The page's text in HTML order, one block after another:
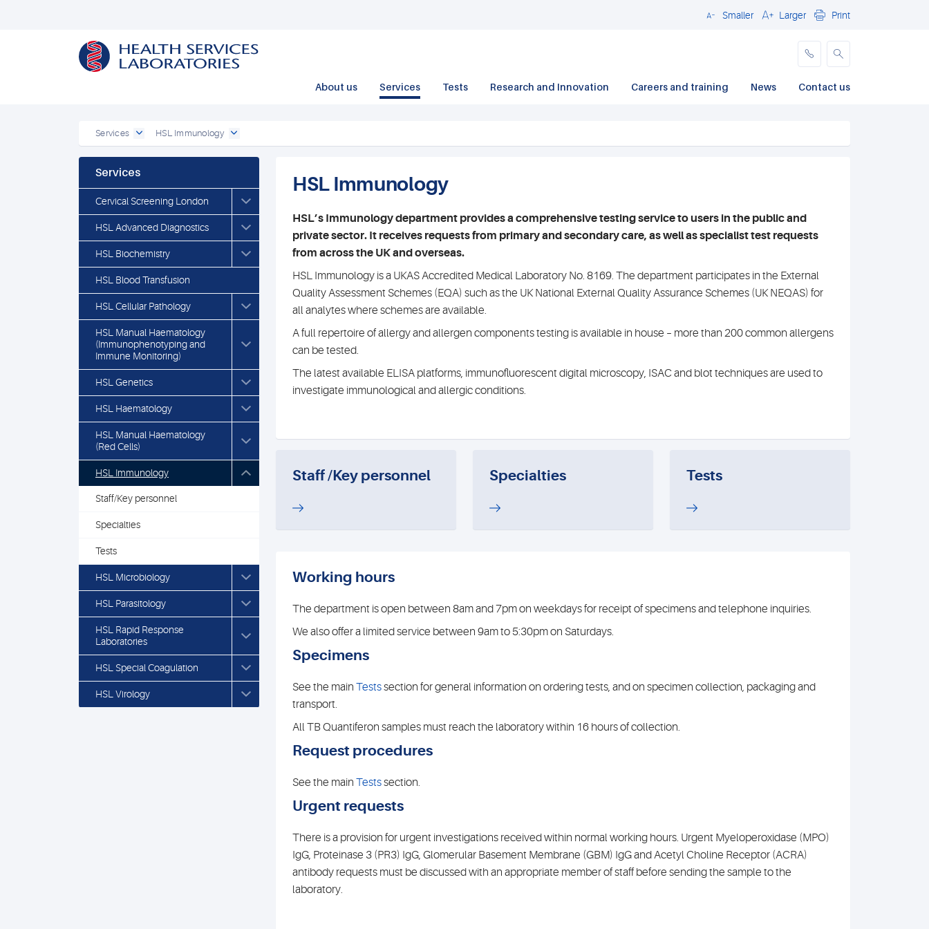
CloseSmaller Larger Print
About us Services Tests Research and Innovation Careers and training News Contact us
Services HSL Immunology
Services
Cervical Screening London
HSL Advanced Diagnostics
HSL Biochemistry
HSL Blood Transfusion
HSL Cellular Pathology
HSL Manual Haematology
(Immunophenotyping and
Immune Monitoring)
HSL Genetics
HSL Haematology
HSL Manual Haematology
(Red Cells)
HSL Immunology
Staff/Key personnel
Specialties
Tests
HSL Microbiology
HSL Parasitology
HSL Rapid Response
Laboratories
HSL Special Coagulation
HSL Virology
HSL Immunology
HSL’s Immunology department provides a comprehensive testing service to users in the public and
private sector. It receives requests from primary and secondary care, as well as specialist test requests
from across the UK and overseas.
HSL Immunology is a UKAS Accredited Medical Laboratory No. 8169. The department participates in the External
Quality Assessment Schemes (EQA) such as the UK National External Quality Assurance Schemes (UK NEQAS) for
all analytes where schemes are available.
A full repertoire of allergy and allergen components testing is available in house – more than 200 common allergens
can be tested.
The latest available ELISA platforms, immunofluorescent digital microscopy, ISAC and blot techniques are used to
investigate immunological and allergic conditions.
Staff /Key personnel Specialties Tests
Working hours
The department is open between 8am and 7pm on weekdays for receipt of specimens and telephone inquiries.
We also offer a limited service between 9am to 5:30pm on Saturdays.
Specimens
See the main Testssection for general information on ordering tests, and on specimen collection, packaging and
transport.
All TB Quantiferon samples must reach the laboratory within 16 hours of collection.
Request procedures
See the main Testssection.
Urgent requests
There is a provision for urgent investigations received within normal working hours. Urgent Myeloperoxidase (MPO)
IgG, Proteinase 3 (PR3) IgG, Glomerular Basement Membrane (GBM) IgG and Acetyl Choline Receptor (ACRA)
antibody requests must be discussed with an appropriate member of staff before sending the sample to the
laboratory.